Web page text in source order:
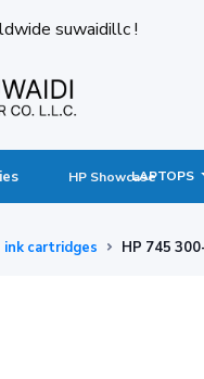
suwaidillc !
HP ShowcaseLAPTOPS
ink cartridges HP 745